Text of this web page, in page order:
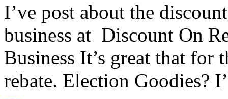
I’ve post about the
business at Discount On
Business It’s great that for
rebate. Election Goodies?